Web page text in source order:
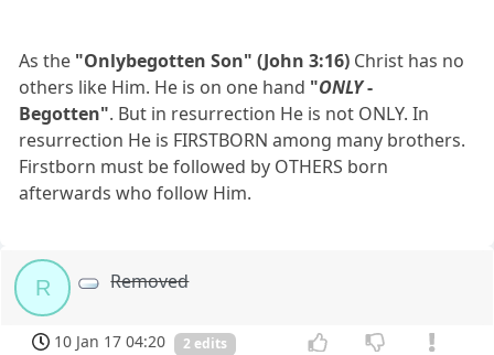
As the "Onlybegotten Son" (John 3:16) Christ has no
others like Him. He is on one hand "ONLY-
Begotten". But in resurrection He is not ONLY. In
resurrection He is FIRSTBORN among many brothers.
Firstborn must be followed by OTHERS born
afterwards who follow Him.
R Removed
10 Jan 17 04:20 2 edits